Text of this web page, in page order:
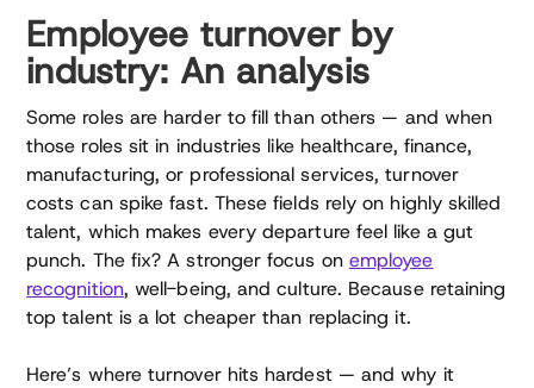
Employee turnover by
industry: An analysis
Some roles are harder to fill than others — and when
those roles sit in industries like healthcare, finance,
manufacturing, or professional services, turnover
costs can spike fast. These fields rely on highly skilled
talent, which makes every departure feel like a gut
punch. The fix? A stronger focus on employee
recognition, well-being, and culture. Because retaining
top talent is a lot cheaper than replacing it.
Here’s where turnover hits hardest — and why it